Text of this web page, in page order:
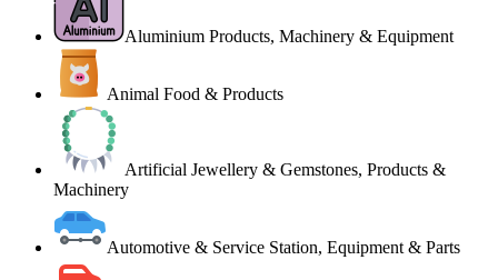
Aluminium Products, Machinery & Equipment
Animal Food & Products
Artificial Jewellery & Gemstones, Products &
Machinery
Automotive & Service Station, Equipment & Parts